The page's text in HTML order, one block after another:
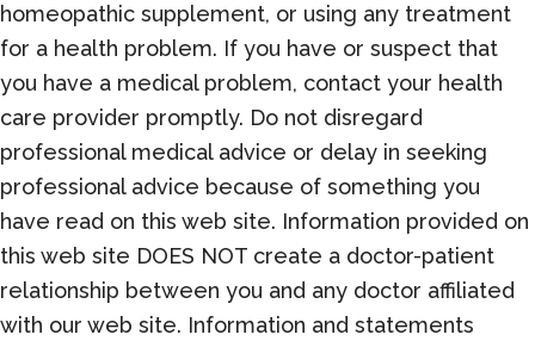
homeopathic supplement, or using any treatment
for a health problem. If you have or suspect that
you have a medical problem, contact your health
care provider promptly. Do not disregard
professional medical advice or delay in seeking
professional advice because of something you
have read on this web site. Information provided on
this web site DOES NOT create a doctor-patient
relationship between you and any doctor affiliated
with our web site. Information and statements